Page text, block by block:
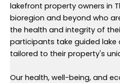
lakefront property owners in
bioregion and beyond who
the health and integrity of
participants take guided
tailored to their property's
Our health, well-being, and